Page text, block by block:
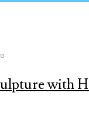
with